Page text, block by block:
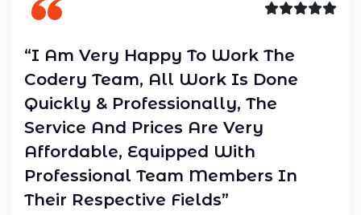
“I Am Very Happy To Work The
Codery Team, All Work Is Done
Quickly & Professionally, The
Service And Prices Are Very
Affordable, Equipped With
Professional Team Members In
Their Respective Fields”